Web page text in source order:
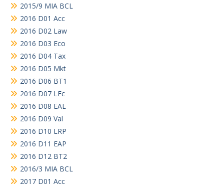
2015/9 MIA BCL
2016 D01 Acc
2016 D02 Law
2016 D03 Eco
2016 D04 Tax
2016 D05 Mkt
2016 D06 BT1
2016 D07 LEc
2016 D08 EAL
2016 D09 Val
2016 D10 LRP
2016 D11 EAP
2016 D12 BT2
2016/3 MIA BCL
2017 D01 Acc